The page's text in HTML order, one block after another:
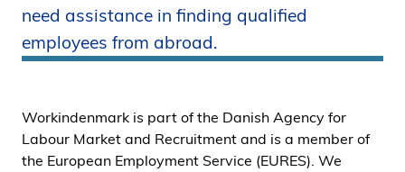
s
d
need assistance in finding qualified
employees from abroad.
Workindenmark is part of the Danish Agency for
Labour Market and Recruitment and is a member of
the European Employment Service (EURES). We